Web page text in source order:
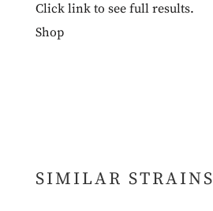
Click link to see full results.
Shop
SIMILAR STRAINS